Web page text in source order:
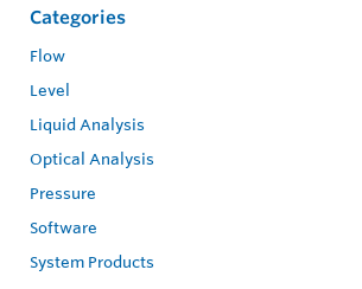
Categories
Flow
Level
Liquid Analysis
Optical Analysis
Pressure
Software
System Products